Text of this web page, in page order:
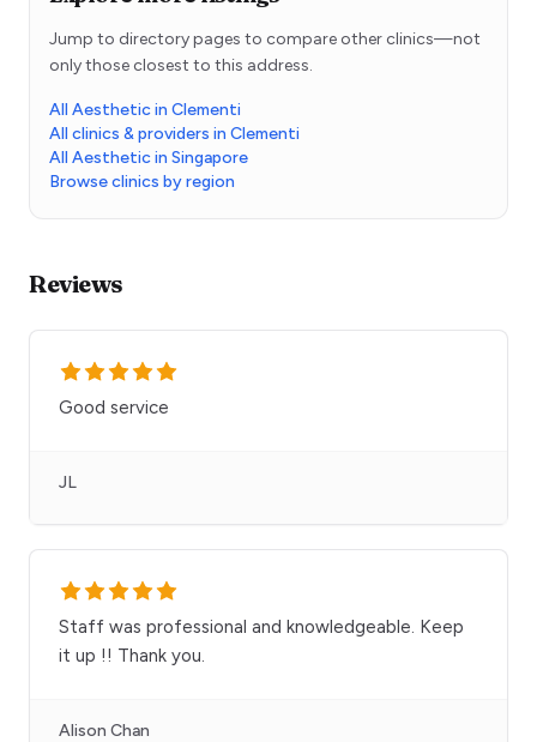
Jump to directory pages to compare other clinics—not
only those closest to this address.
All Aesthetic in Clementi
All clinics & providers in Clementi
All Aesthetic in Singapore
Browse clinics by region
Reviews
Good service
JL
Staff was professional and knowledgeable. Keep
it up !! Thank you.
Alison Chan